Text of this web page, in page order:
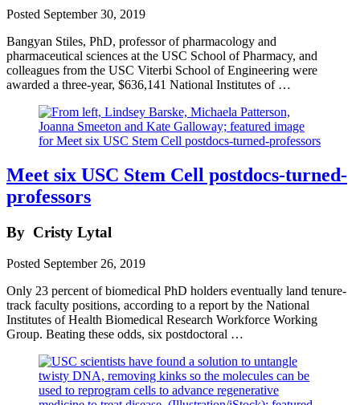
Posted September 30, 2019
Bangyan Stiles, PhD, professor of pharmacology and
pharmaceutical sciences at the USC School of Pharmacy, and
colleagues from the USC Viterbi School of Engineering were
awarded a three-year, $636,141 National Institutes of …
Meet six USC Stem Cell postdocs-turned-
professors
By Cristy Lytal
Posted September 26, 2019
Only 23 percent of biomedical PhD holders eventually land tenure-
track faculty positions, according to a report by the National
Institutes of Health Biomedical Research Workforce Working
Group. Beating these odds, six postdoctoral …